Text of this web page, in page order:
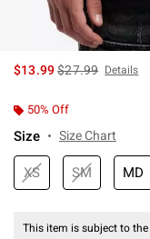
$13.99is sales price,
$27.99 Details
50% Off
Size Size Chart
XS SM MD
This item is subject to